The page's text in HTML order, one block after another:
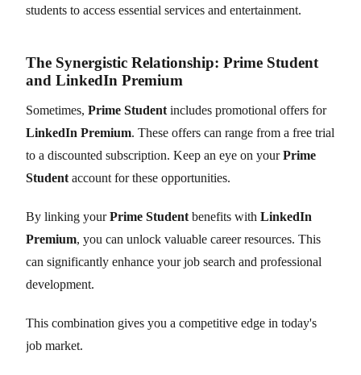
students to access essential services and entertainment.
The Synergistic Relationship: Prime Student
and LinkedIn Premium
Sometimes, Prime Student includes promotional offers for
LinkedIn Premium. These offers can range from a free trial
to a discounted subscription. Keep an eye on yourPrime
Student account for these opportunities.
By linking yourPrime Student benefits with LinkedIn
Premium, you can unlock valuable career resources. This
can significantly enhance your job search and professional
development.
This combination gives you a competitive edge in today's
job market.